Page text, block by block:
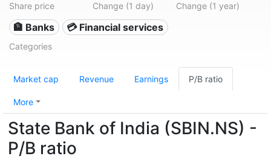
Share price Change (1 day) Change (1 year)
🏦 Banks 💳 Financial services
Categories
Market cap Revenue Earnings P/B ratio
More
State Bank of India (SBIN.NS) -
P/B ratio